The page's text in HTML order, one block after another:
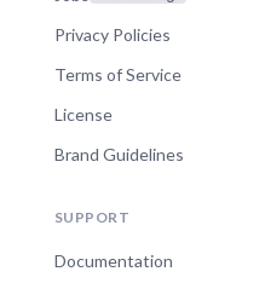
Privacy Policies
Terms of Service
License
Brand Guidelines
SUPPORT
Documentation